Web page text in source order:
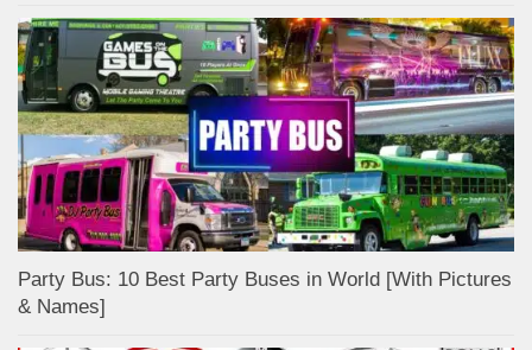
Party Bus: 10 Best Party Buses in World [With Pictures
& Names]